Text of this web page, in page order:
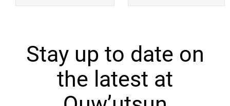
Stay up to date on
the latest at